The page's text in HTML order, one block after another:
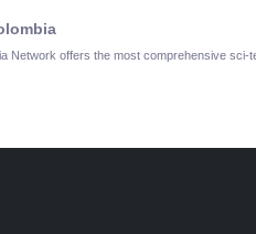
Network offers the most comprehensive sci-